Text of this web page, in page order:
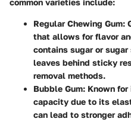
common varieties include:
Regular Chewing Gum:
that allows for flavor
contains sugar or
leaves behind sticky
removal methods.
Bubble Gum: Known
capacity due to its
can lead to stronger